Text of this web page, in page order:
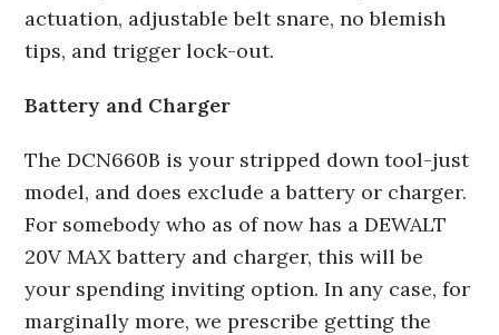
actuation, adjustable belt snare, no blemish
tips, and trigger lock-out.
Battery and Charger
The DCN660B is your stripped down tool-just
model, and does exclude a battery or charger.
For somebody who as of now has a DEWALT
20V MAX battery and charger, this will be
your spending inviting option. In any case, for
marginally more, we prescribe getting the